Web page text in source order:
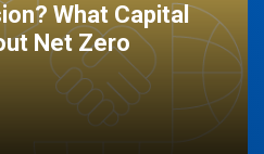
What Capital
Net Zero